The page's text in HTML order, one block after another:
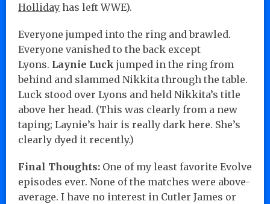
Holliday has left WWE).
Everyone jumped into the ring and brawled.
Everyone vanished to the back except
Lyons. Laynie Luck jumped in the ring from
behind and slammed Nikkita through the table.
Luck stood over Lyons and held Nikkita’s title
above her head. (This was clearly from a new
taping; Laynie’s hair is really dark here. She’s
clearly dyed it recently.)
Final Thoughts: One of my least favorite Evolve
episodes ever. None of the matches were above-
average. I have no interest in Cutler James or